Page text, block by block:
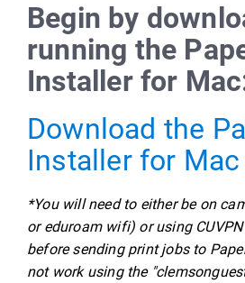
Begin by
running the
Installer for
Download the
Installer for Mac
*You will need to either be on
or eduroam wifi) or using
before sending print jobs to
not work using the